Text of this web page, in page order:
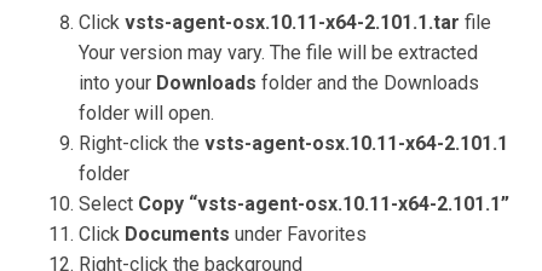
Click vsts-agent-osx.10.11-x64-2.101.1.tar file
Your version may vary. The file will be extracted
into your Downloads folder and the Downloads
folder will open.
Right-click the vsts-agent-osx.10.11-x64-2.101.1
folder
Select Copy “vsts-agent-osx.10.11-x64-2.101.1”
Click Documents under Favorites
Right-click the background